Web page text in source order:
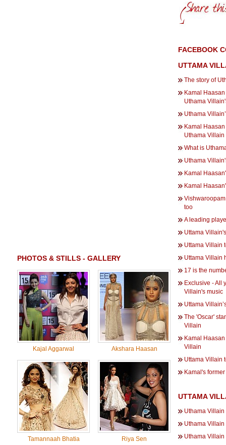
PHOTOS & STILLS - GALLERY
Kajal Aggarwal Akshara Haasan
Tamannaah Bhatia Riya Sen
FACEBOOK
UTTAMA
The story of
Kamal
Uthama
Uthama
Kamal
Uthama Villain
What is
Uthama
Kamal
Kamal
too
A leading
Uttama
Uttama Villain
Uttama Villain
17 is the
Exclusive - All
Villain's music
Uttama
The 'Oscar'
Villain
Kamal
Villain
Uttama Villain
Kamal's
UTTAMA
Uthama Villain
Uthama Villain
Uthama Villain